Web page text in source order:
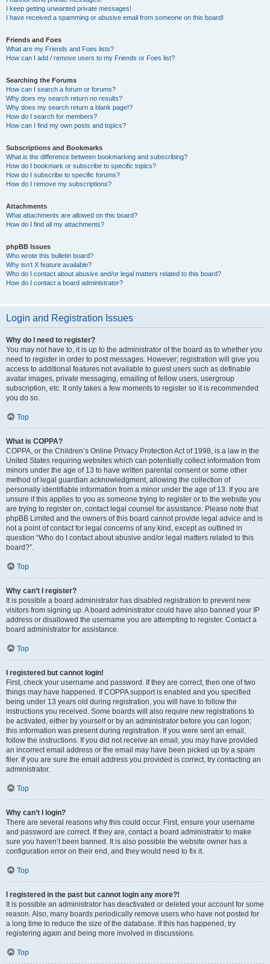
I keep getting unwanted private messages!
I have received a spamming or abusive email from someone on this board!
Friends and Foes
What are my Friends and Foes lists?
How can I add / remove users to my Friends or Foes list?
Searching the Forums
How can I search a forum or forums?
Why does my search return no results?
Why does my search return a blank page!?
How do I search for members?
How can I find my own posts and topics?
Subscriptions and Bookmarks
What is the difference between bookmarking and subscribing?
How do I bookmark or subscribe to specific topics?
How do I subscribe to specific forums?
How do I remove my subscriptions?
Attachments
What attachments are allowed on this board?
How do I find all my attachments?
phpBB Issues
Who wrote this bulletin board?
Why isn’t X feature available?
Who do I contact about abusive and/or legal matters related to this board?
How do I contact a board administrator?
Login and Registration Issues
Why do I need to register?
You may not have to, it is up to the administrator of the board as to whether you
need to register in order to post messages. However; registration will give you
access to additional features not available to guest users such as definable
avatar images, private messaging, emailing of fellow users, usergroup
subscription, etc. It only takes a few moments to register so it is recommended
you do so.
Top
What is COPPA?
COPPA, or the Children’s Online Privacy Protection Act of 1998, is a law in the
United States requiring websites which can potentially collect information from
minors under the age of 13 to have written parental consent or some other
method of legal guardian acknowledgment, allowing the collection of
personally identifiable information from a minor under the age of 13. If you are
unsure if this applies to you as someone trying to register or to the website you
are trying to register on, contact legal counsel for assistance. Please note that
phpBB Limited and the owners of this board cannot provide legal advice and is
not a point of contact for legal concerns of any kind, except as outlined in
question “Who do I contact about abusive and/or legal matters related to this
board?”.
Top
Why can’t I register?
It is possible a board administrator has disabled registration to prevent new
visitors from signing up. A board administrator could have also banned your IP
address or disallowed the username you are attempting to register. Contact a
board administrator for assistance.
Top
I registered but cannot login!
First, check your username and password. If they are correct, then one of two
things may have happened. If COPPA support is enabled and you specified
being under 13 years old during registration, you will have to follow the
instructions you received. Some boards will also require new registrations to
be activated, either by yourself or by an administrator before you can logon;
this information was present during registration. If you were sent an email,
follow the instructions. If you did not receive an email, you may have provided
an incorrect email address or the email may have been picked up by a spam
filer. If you are sure the email address you provided is correct, try contacting an
administrator.
Top
Why can’t I login?
There are several reasons why this could occur. First, ensure your username
and password are correct. If they are, contact a board administrator to make
sure you haven’t been banned. It is also possible the website owner has a
configuration error on their end, and they would need to fix it.
Top
I registered in the past but cannot login any more?!
It is possible an administrator has deactivated or deleted your account for some
reason. Also, many boards periodically remove users who have not posted for
a long time to reduce the size of the database. If this has happened, try
registering again and being more involved in discussions.
Top